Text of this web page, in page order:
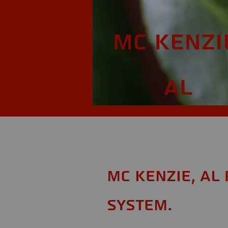
Mc
AL
Mc Kenzie,
System.